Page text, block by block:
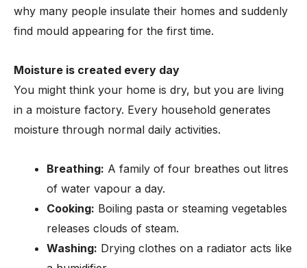
why many people insulate their homes and suddenly
find mould appearing for the first time.
Moisture is created every day
You might think your home is dry, but you are living
in a moisture factory. Every household generates
moisture through normal daily activities.
Breathing: A family of four breathes out litres
of water vapour a day.
Cooking: Boiling pasta or steaming vegetables
releases clouds of steam.
Washing: Drying clothes on a radiator acts like